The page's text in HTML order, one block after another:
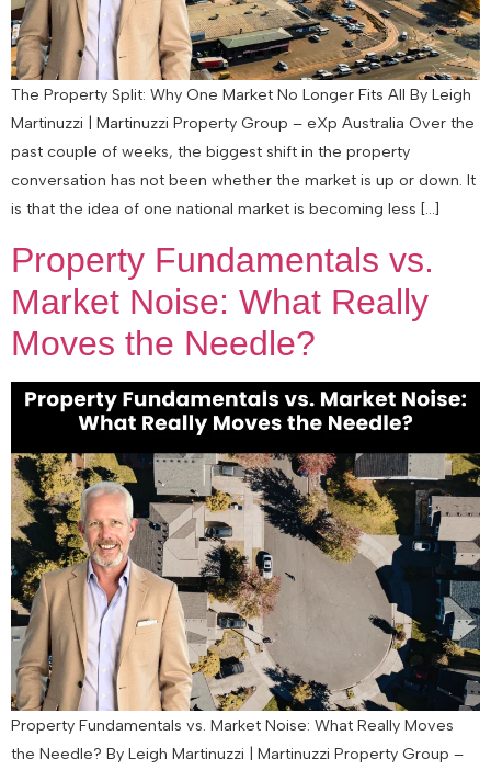
The Property Split: Why One Market No Longer Fits All By Leigh
Martinuzzi | Martinuzzi Property Group – eXp Australia Over the
past couple of weeks, the biggest shift in the property
conversation has not been whether the market is up or down. It
is that the idea of one national market is becoming less […]
Property Fundamentals vs.
Market Noise: What Really
Moves the Needle?
Property Fundamentals vs. Market Noise: What Really Moves
the Needle? By Leigh Martinuzzi | Martinuzzi Property Group –